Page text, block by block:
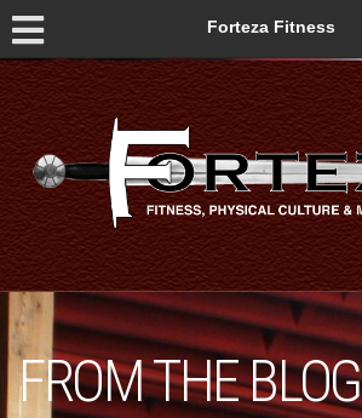
Forteza Fitness
FROM THE BLOG